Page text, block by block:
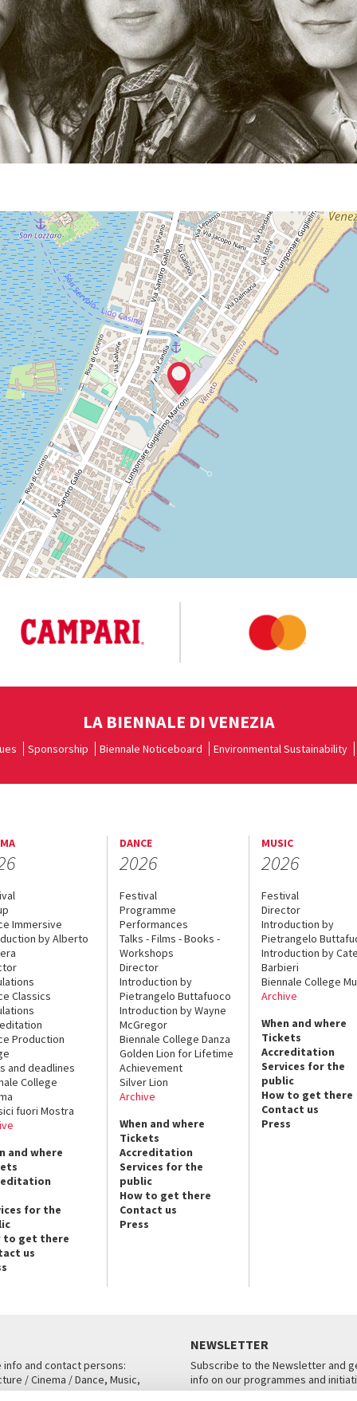
LA BIENNALE DI VENEZIA
Sponsorship Biennale Noticeboard Environmental Sustainability
Immersive
by Alberto
Classics
Production
and deadlines
College
fuori Mostra
and where
for the
to get there
us
DANCE
2026
Festival
Programme
Performances
Talks - Films - Books -
Workshops
Director
Introduction by
Pietrangelo Buttafuoco
Introduction by Wayne
McGregor
Biennale College Danza
Golden Lion for Lifetime
Achievement
Silver Lion
Archive
When and where
Tickets
Accreditation
Services for the
public
How to get there
Contact us
Press
MUSIC
2026
Festival
Director
Introduction by
Pietrangelo
Introduction by
Barbieri
Biennale College
Archive
When and where
Tickets
Accreditation
Services for the
public
How to get there
Contact us
Press
info and contact persons:
/ Cinema / Dance, Music,
NEWSLETTER
Subscribe to the Newsletter and
info on our programmes and